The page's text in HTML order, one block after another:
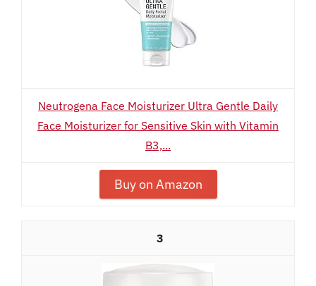
Neutrogena Face Moisturizer Ultra Gentle Daily
Face Moisturizer for Sensitive Skin with Vitamin
B3,...
Buy on Amazon
3